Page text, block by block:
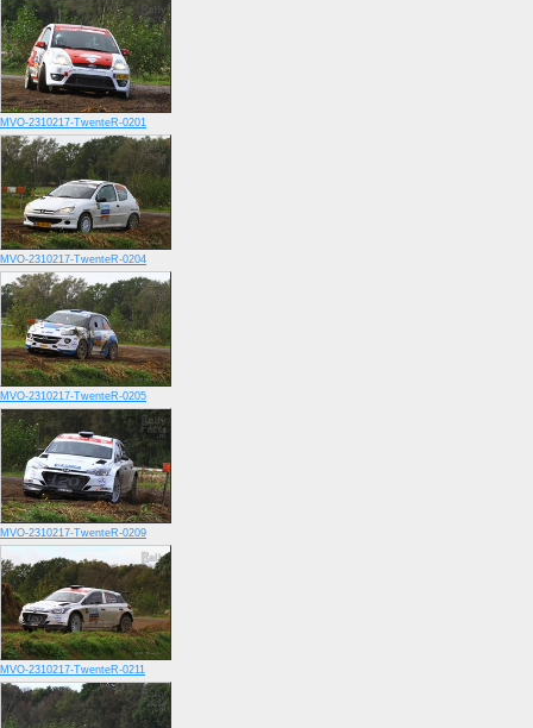
MVO-2310217-TwenteR-0201
MVO-2310217-TwenteR-0204
MVO-2310217-TwenteR-0205
MVO-2310217-TwenteR-0209
MVO-2310217-TwenteR-0211